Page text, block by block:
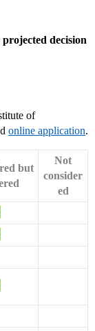
decision
of
online application.
but
Not
consider
ed